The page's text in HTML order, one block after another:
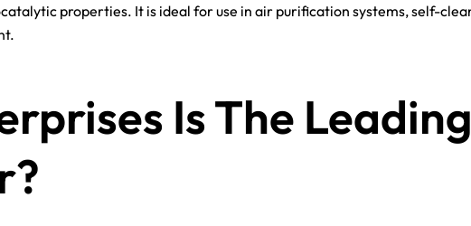
properties. It is ideal for use in air purification systems, self-
Is The